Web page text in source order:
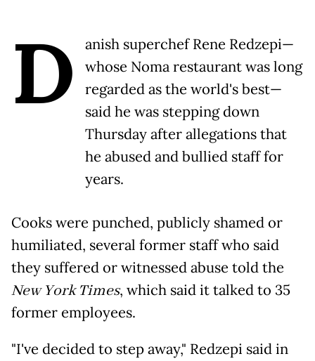
D
anish superchef Rene Redzepi—
whose Noma restaurant was long
regarded as the world's best—
said he was stepping down
Thursday after allegations that
he abused and bullied staff for
years.
Cooks were punched, publicly shamed or
humiliated, several former staff who said
they suffered or witnessed abuse told the
New York Times, which said it talked to 35
former employees.
"I've decided to step away," Redzepi said in